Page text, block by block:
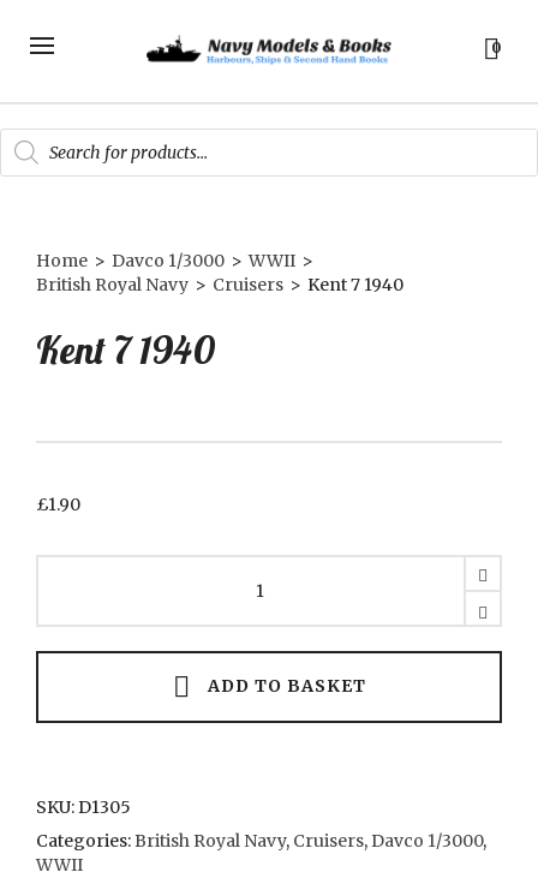
0
Products
search
Home > Davco 1/3000 > WWII >
British Royal Navy > Cruisers > Kent 7 1940
Kent 7 1940
£1.90
ADD TO BASKET
SKU:D1305
Categories:British Royal Navy, Cruisers,Davco 1/3000,
WWII